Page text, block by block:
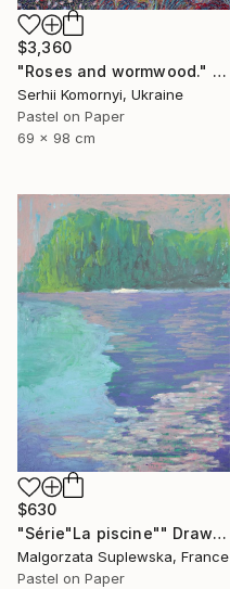
$3,360
"Roses and wormwood." Drawing
Serhii Komornyi, Ukraine
Pastel on Paper
69 x 98 cm
$630
"Série"La piscine"" Drawing
Malgorzata Suplewska, France
Pastel on Paper